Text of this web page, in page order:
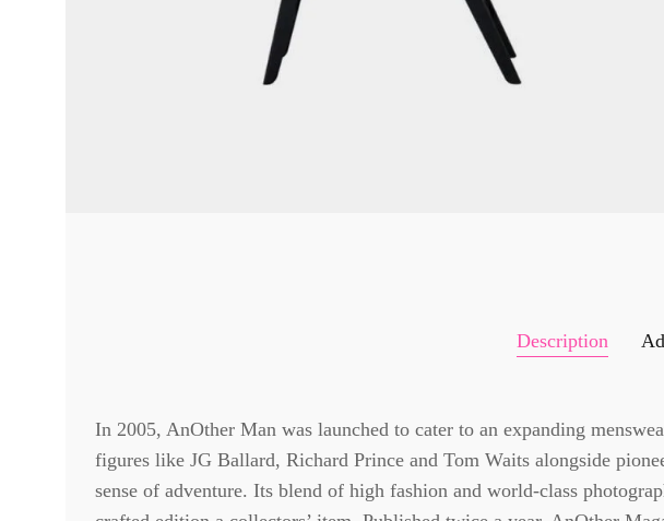
Description
In 2005, AnOther Man was launched to cater to an expanding
figures like JG Ballard, Richard Prince and Tom Waits alongside
sense of adventure. Its blend of high fashion and world-class